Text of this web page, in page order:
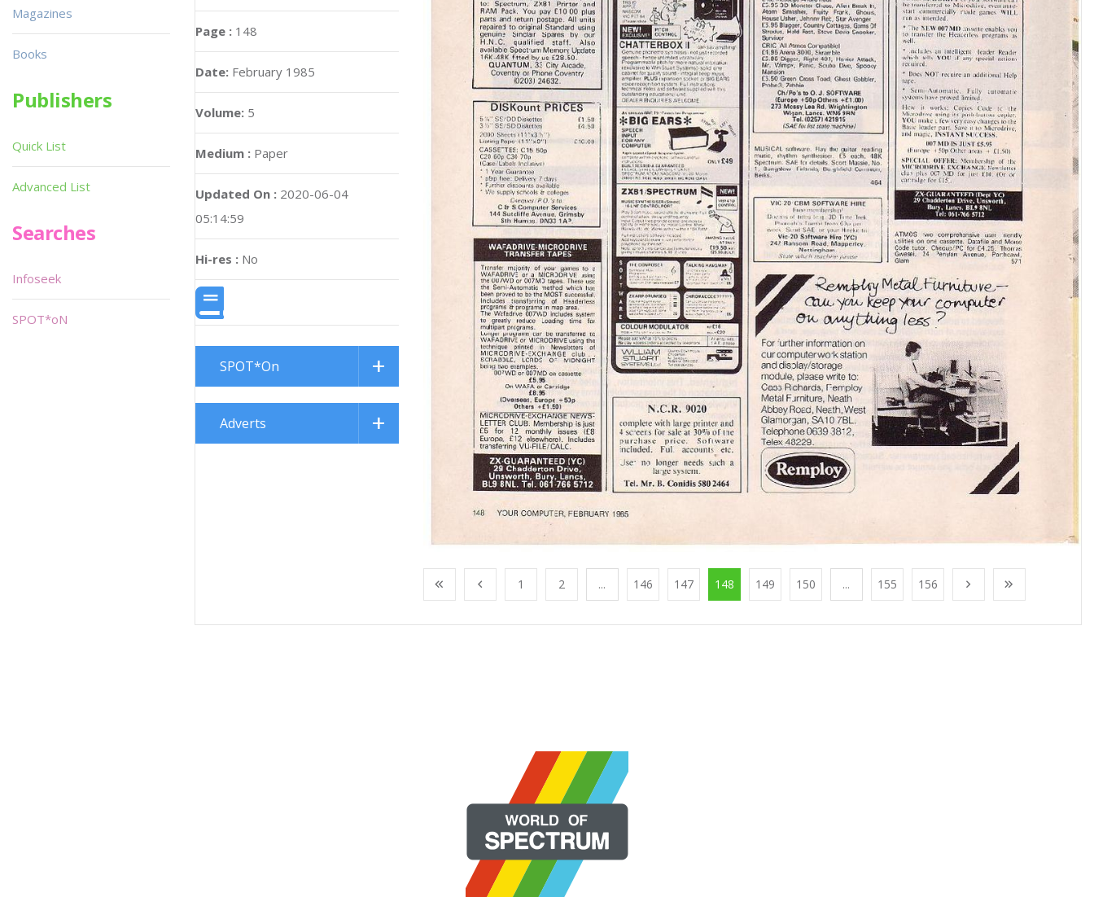
Page : 148
Date: February 1985
Volume: 5
Medium : Paper
Updated On : 2020-06-04
05:14:59
Hi-res : No
SPOT*On
Adverts
1 2 ... 146 147 148 149 150 ... 155 156
Magazines
Books
Publishers
Quick List
Advanced List
Searches
Infoseek
SPOT*oN